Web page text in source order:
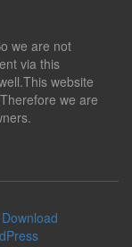
we are not
via this
website
we are